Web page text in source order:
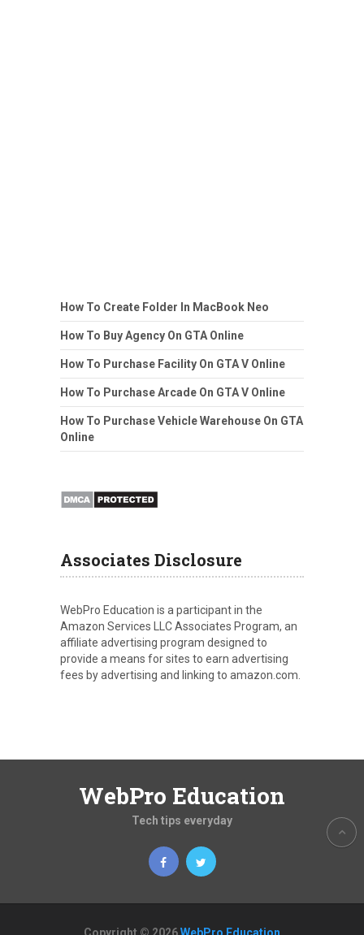
How To Create Folder In MacBook Neo
How To Buy Agency On GTA Online
How To Purchase Facility On GTA V Online
How To Purchase Arcade On GTA V Online
How To Purchase Vehicle Warehouse On GTA
Online
Associates Disclosure
WebPro Education is a participant in the
Amazon Services LLC Associates Program, an
affiliate advertising program designed to
provide a means for sites to earn advertising
fees by advertising and linking to amazon.com.
WebPro Education
Tech tips everyday